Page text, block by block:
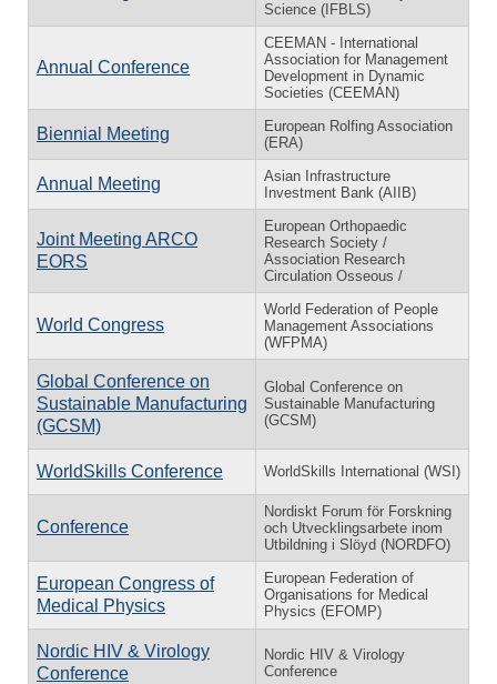
Science (IFBLS)
Annual Conference
CEEMAN - International
Association for Management
Development in Dynamic
Societies (CEEMAN)
Biennial Meeting
European Rolfing Association
(ERA)
Annual Meeting
Asian Infrastructure
Investment Bank (AIIB)
Joint Meeting ARCO
EORS
European Orthopaedic
Research Society /
Association Research
Circulation Osseous /
World Congress
World Federation of People
Management Associations
(WFPMA)
Global Conference on
Sustainable Manufacturing
(GCSM)
Global Conference on
Sustainable Manufacturing
(GCSM)
WorldSkills Conference WorldSkills International (WSI)
Conference
Nordiskt Forum för Forskning
och Utvecklingsarbete inom
Utbildning i Slöyd (NORDFO)
European Congress of
Medical Physics
European Federation of
Organisations for Medical
Physics (EFOMP)
Nordic HIV & Virology
Conference
Nordic HIV & Virology
Conference